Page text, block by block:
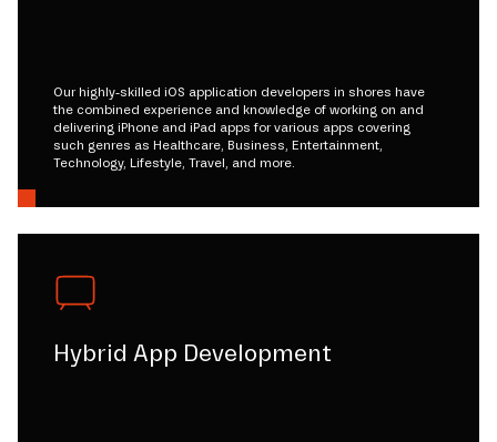
Our highly-skilled iOS application developers in shores have
the combined experience and knowledge of working on and
delivering iPhone and iPad apps for various apps covering
such genres as Healthcare, Business, Entertainment,
Technology, Lifestyle, Travel, and more.
Hybrid App Development